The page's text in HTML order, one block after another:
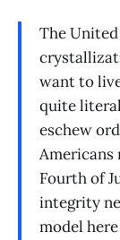
The
want to
quite
eschew
Americans
Fourth of
integrity
model